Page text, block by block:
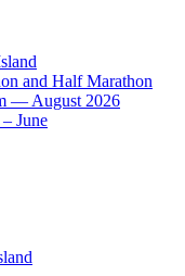
and Half Marathon
— August 2026
June